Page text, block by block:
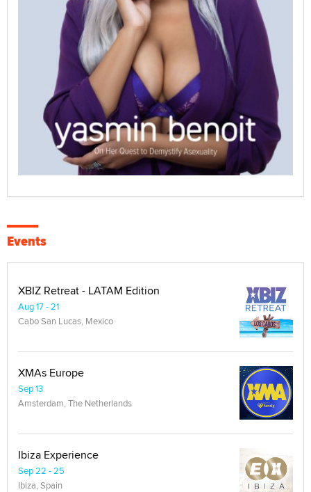
Events
XBIZ Retreat - LATAM Edition
Aug 17 - 21
Cabo San Lucas, Mexico
XMAs Europe
Sep 13
Amsterdam, The Netherlands
Ibiza Experience
Sep 22 - 25
Ibiza, Spain